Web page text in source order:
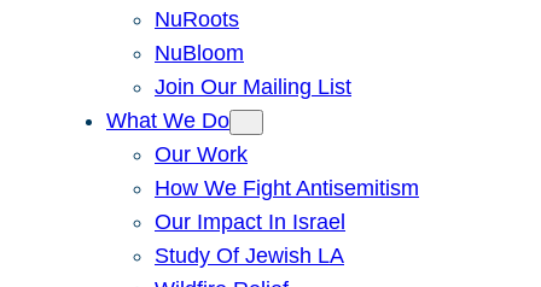
NuRoots
NuBloom
Join Our Mailing List
What We Do
Our Work
How We Fight Antisemitism
Our Impact In Israel
Study Of Jewish LA